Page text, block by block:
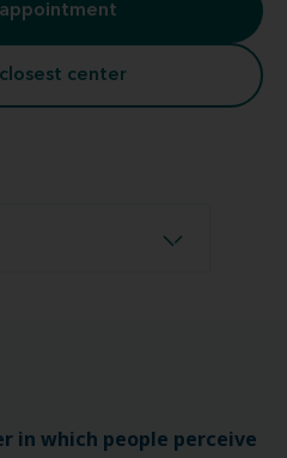
center
in which people perceive